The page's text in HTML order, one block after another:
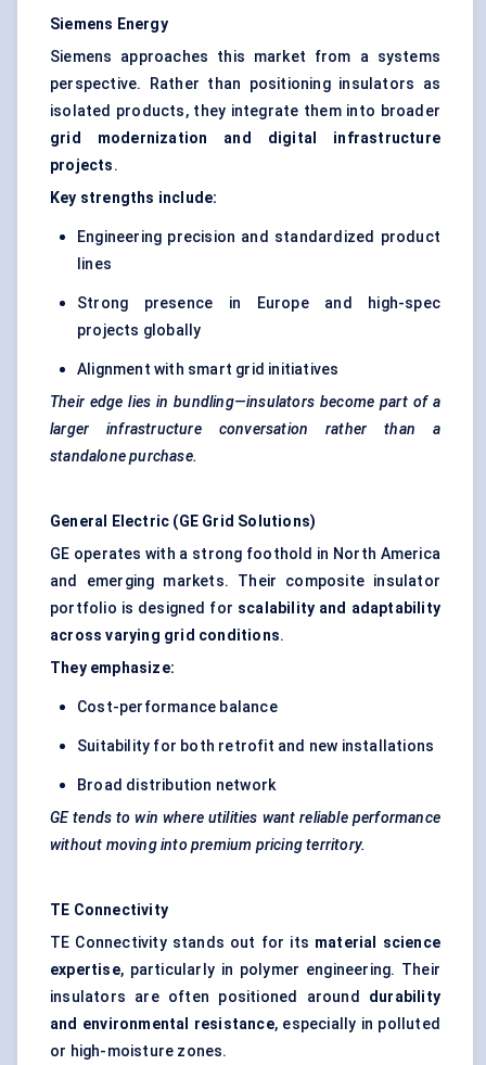
Siemens Energy
Siemens approaches this market from a systems
perspective. Rather than positioning insulators as
isolated products, they integrate them into broader
grid modernization and digital infrastructure
projects.
Key strengths include:
Engineering precision and standardized product
lines
Strong presence in Europe and high-spec
projects globally
Alignment with smart grid initiatives
Their edge lies in bundling—insulators become part of a
larger infrastructure conversation rather than a
standalone purchase.
General Electric (GE Grid Solutions)
GE operates with a strong foothold in North America
and emerging markets. Their composite insulator
portfolio is designed for scalability and adaptability
across varying grid conditions.
They emphasize:
Cost-performance balance
Suitability for both retrofit and new installations
Broad distribution network
GE tends to win where utilities want reliable performance
without moving into premium pricing territory.
TE Connectivity
TE Connectivity stands out for its material science
expertise, particularly in polymer engineering. Their
insulators are often positioned around durability
and environmental resistance, especially in polluted
or high-moisture zones.